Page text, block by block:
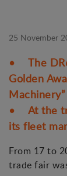
25 November
• The
Golden
• At the
its fleet
From 17 to
trade fair